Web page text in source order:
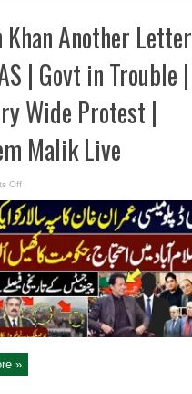
Another Letter
| Govt in Trouble |
Wide Protest |
Malik Live
Offon
Khan
Another
Letter
to
COAS
|
Govt
in
Trouble
|
Country
Wide
Protest
|
Malik
Live
»